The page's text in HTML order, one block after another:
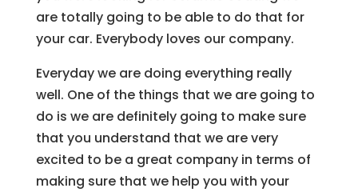
are totally going to be able to do that for
your car. Everybody loves our company.
Everyday we are doing everything really
well. One of the things that we are going to
do is we are definitely going to make sure
that you understand that we are very
excited to be a great company in terms of
making sure that we help you with your